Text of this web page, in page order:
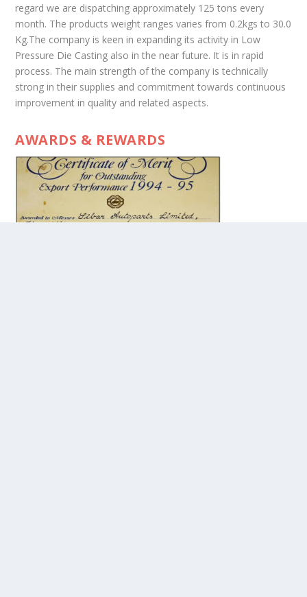
regard we are dispatching approximately 125 tons every
month. The products weight ranges varies from 0.2kgs to 30.0
Kg.The company is keen in expanding its activity in Low
Pressure Die Casting also in the near future. It is in rapid
process. The main strength of the company is technically
strong in their supplies and commitment towards continuous
improvement in quality and related aspects.
AWARDS & REWARDS